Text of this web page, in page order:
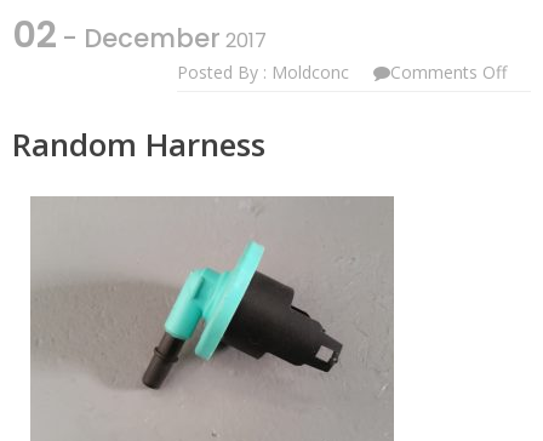
02 - December 2017
Posted By : Moldconc Comments OffOn
Random Harness